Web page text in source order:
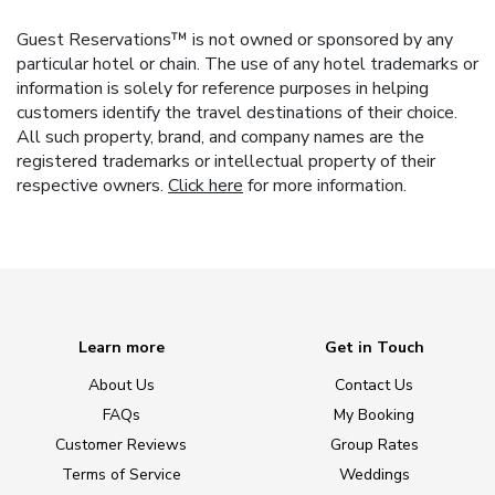
Guest Reservations™ is not owned or sponsored by any
particular hotel or chain. The use of any hotel trademarks or
information is solely for reference purposes in helping
customers identify the travel destinations of their choice.
All such property, brand, and company names are the
registered trademarks or intellectual property of their
respective owners. Click here for more information.
Learn more
About Us
FAQs
Customer Reviews
Terms of Service
Get in Touch
Contact Us
My Booking
Group Rates
Weddings